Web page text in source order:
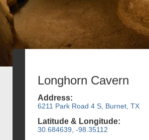
Longhorn Cavern
Address:
6211 Park Road 4 S, Burnet, TX
Latitude & Longitude:
30.684639, -98.35112